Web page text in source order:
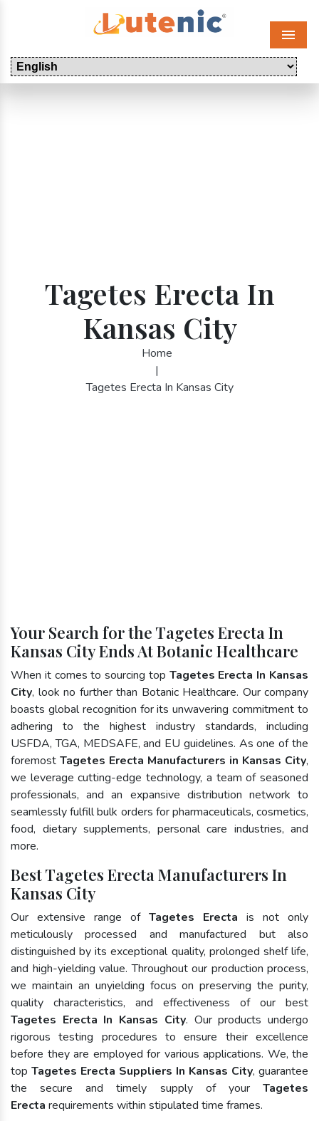
Menu
Tagetes Erecta In
Kansas City
Home
|
Tagetes Erecta In Kansas City
Your Search for the Tagetes Erecta In
Kansas City Ends At Botanic Healthcare
When it comes to sourcing top Tagetes Erecta In Kansas
City, look no further than Botanic Healthcare. Our company
boasts global recognition for its unwavering commitment to
adhering to the highest industry standards, including
USFDA, TGA, MEDSAFE, and EU guidelines. As one of the
foremost Tagetes Erecta Manufacturers in Kansas City,
we leverage cutting-edge technology, a team of seasoned
professionals, and an expansive distribution network to
seamlessly fulfill bulk orders for pharmaceuticals, cosmetics,
food, dietary supplements, personal care industries, and
more.
Best Tagetes Erecta Manufacturers In
Kansas City
Our extensive range of Tagetes Erecta is not only
meticulously processed and manufactured but also
distinguished by its exceptional quality, prolonged shelf life,
and high-yielding value. Throughout our production process,
we maintain an unyielding focus on preserving the purity,
quality characteristics, and effectiveness of our best
Tagetes Erecta In Kansas City. Our products undergo
rigorous testing procedures to ensure their excellence
before they are employed for various applications. We, the
top Tagetes Erecta Suppliers In Kansas City, guarantee
the secure and timely supply of your Tagetes
Erecta requirements within stipulated time frames.